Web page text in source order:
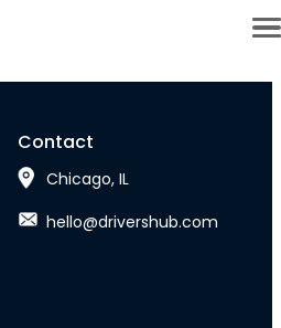
Contact
Chicago, IL
hello@drivershub.com